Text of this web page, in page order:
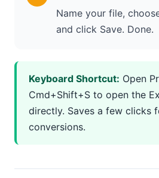
Name your file,
and click Save. Done.
Keyboard Shortcut: Open
Cmd+Shift+S to open the
directly. Saves a few clicks
conversions.